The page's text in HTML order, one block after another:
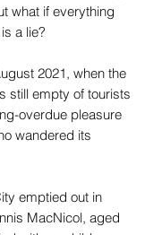
what if everything
a lie?
2021, when the
still empty of tourists
overdue pleasure
wandered its
emptied out in
MacNicol, aged